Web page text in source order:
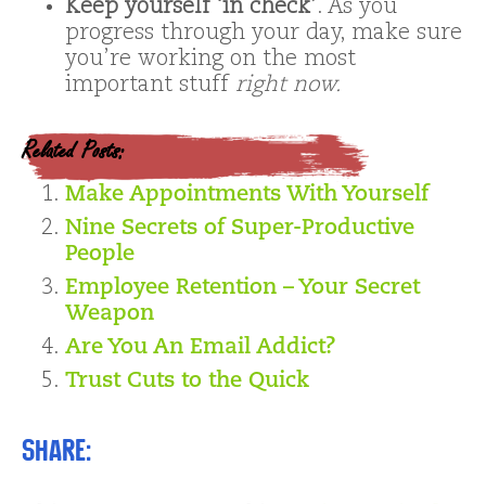
Keep yourself ‘in check’ . As you
progress through your day, make sure
you’re working on the most
important stuff right now.
Related Posts:
Make Appointments With Yourself
Nine Secrets of Super-Productive
People
Employee Retention – Your Secret
Weapon
Are You An Email Addict?
Trust Cuts to the Quick
Share: